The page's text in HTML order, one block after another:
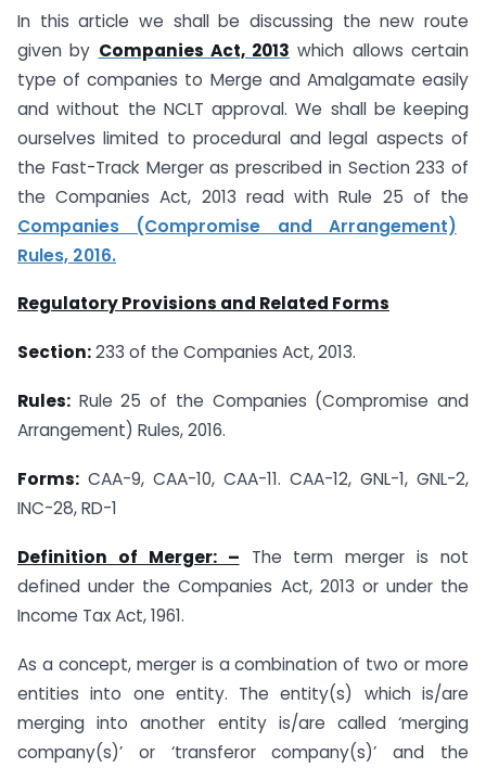
In this article we shall be discussing the new route
given by Companies Act, 2013 which allows certain
type of companies to Merge and Amalgamate easily
and without the NCLT approval. We shall be keeping
ourselves limited to procedural and legal aspects of
the Fast-Track Merger as prescribed in Section 233 of
the Companies Act, 2013 read with Rule 25 of the
Companies (Compromise and Arrangement)
Rules, 2016.
Regulatory Provisions and Related Forms
Section:233 of the Companies Act, 2013.
Rules: Rule 25 of the Companies (Compromise and
Arrangement) Rules, 2016.
Forms: CAA-9, CAA-10, CAA-11. CAA-12, GNL-1, GNL-2,
INC-28, RD-1
Definition of Merger: – The term merger is not
defined under the Companies Act, 2013 or under the
Income Tax Act, 1961.
As a concept, merger is a combination of two or more
entities into one entity. The entity(s) which is/are
merging into another entity is/are called ‘merging
company(s)’ or ‘transferor company(s)’ and the